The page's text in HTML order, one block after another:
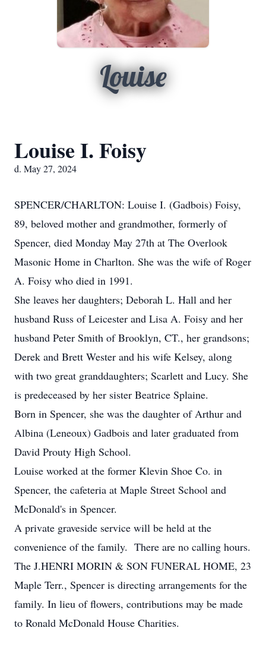
Louise
Louise I. Foisy
d. May 27, 2024
SPENCER/CHARLTON: Louise I. (Gadbois) Foisy,
89, beloved mother and grandmother, formerly of
Spencer, died Monday May 27th at The Overlook
Masonic Home in Charlton. She was the wife of Roger
A. Foisy who died in 1991.
She leaves her daughters; Deborah L. Hall and her
husband Russ of Leicester and Lisa A. Foisy and her
husband Peter Smith of Brooklyn, CT., her grandsons;
Derek and Brett Wester and his wife Kelsey, along
with two great granddaughters; Scarlett and Lucy. She
is predeceased by her sister Beatrice Splaine.
Born in Spencer, she was the daughter of Arthur and
Albina (Leneoux) Gadbois and later graduated from
David Prouty High School.
Louise worked at the former Klevin Shoe Co. in
Spencer, the cafeteria at Maple Street School and
McDonald's in Spencer.
A private graveside service will be held at the
convenience of the family. There are no calling hours.
The J.HENRI MORIN & SON FUNERAL HOME, 23
Maple Terr., Spencer is directing arrangements for the
family. In lieu of flowers, contributions may be made
to Ronald McDonald House Charities.